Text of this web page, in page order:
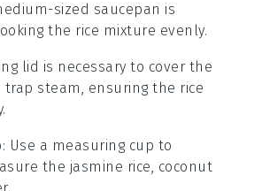
sized saucepan is
the rice mixture evenly.
lid is necessary to cover the
trap steam, ensuring the rice
: Use a measuring cup to
the jasmine rice, coconut